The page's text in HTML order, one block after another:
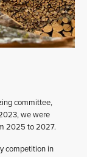
committee,
we were
2025 to 2027.
competition in